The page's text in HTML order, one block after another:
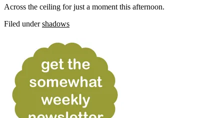
Across the ceiling for just a moment this afternoon.
Filed undershadows